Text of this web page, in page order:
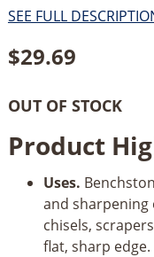
SEE FULL
$29.69
OUT OF STOCK
Product
Uses.
and sharpening
chisels,
flat, sharp edge.